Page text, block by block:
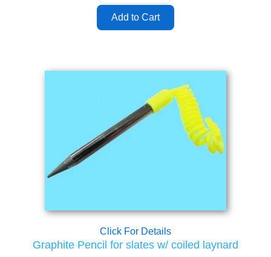
Click For Details
Graphite Pencil for slates w/ coiled laynard